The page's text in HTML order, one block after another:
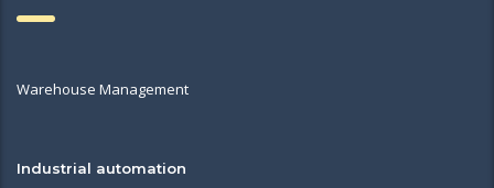
Warehouse Management
Industrial automation